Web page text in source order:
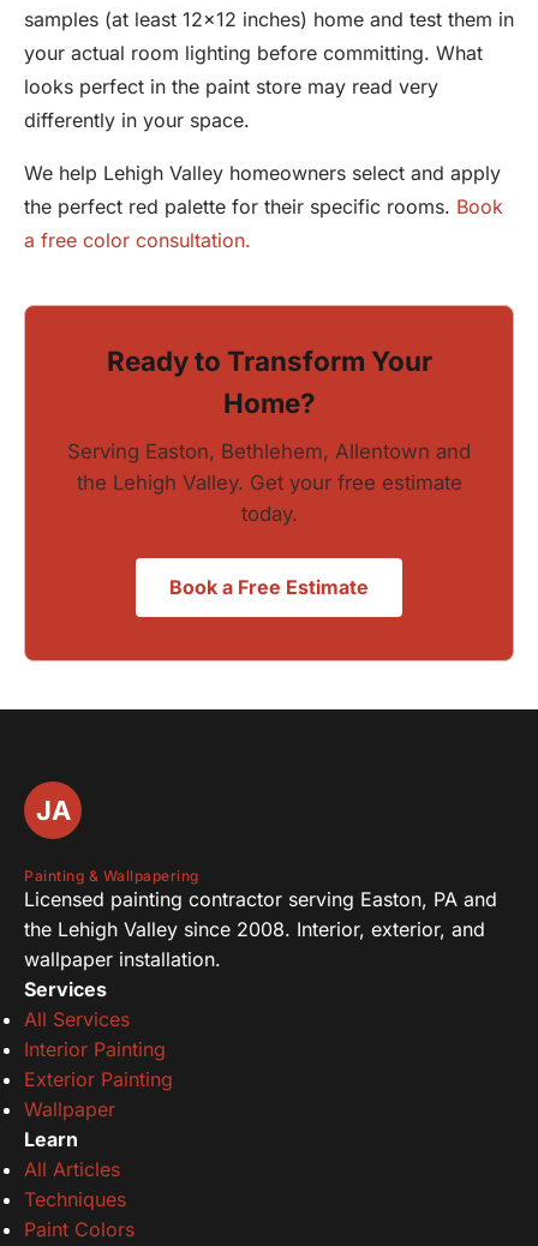
samples (at least 12x12 inches) home and test them in
your actual room lighting before committing. What
looks perfect in the paint store may read very
differently in your space.
We help Lehigh Valley homeowners select and apply
the perfect red palette for their specific rooms. Book
a free color consultation.
Ready to Transform Your
Home?
Serving Easton, Bethlehem, Allentown and
the Lehigh Valley. Get your free estimate
today.
Book a Free Estimate
JA
Painting & Wallpapering
Licensed painting contractor serving Easton, PA and
the Lehigh Valley since 2008. Interior, exterior, and
wallpaper installation.
Services
All Services
Interior Painting
Exterior Painting
Wallpaper
Learn
All Articles
Techniques
Paint Colors